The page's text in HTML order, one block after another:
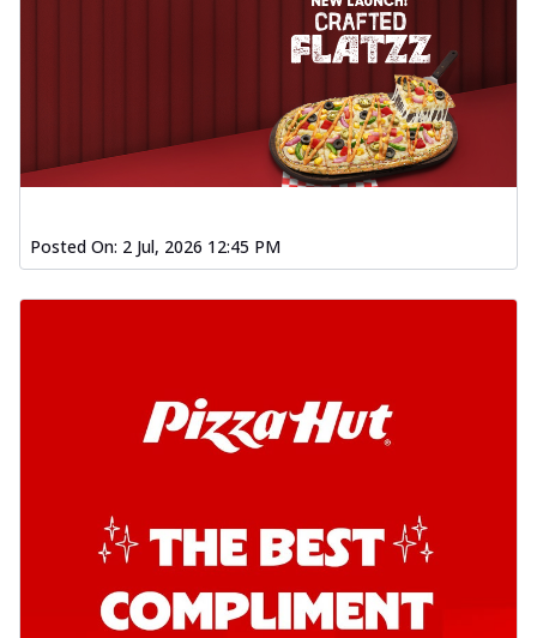
Dhabe Da Keema Pizza
Spiced minced meat cooked with rich
dhaba flavors, offering a nostalgic and
See more
Order Now
Sizzling Schezwan Chicken
sauce, delivering a tantalizing blend
Take your taste buds on a joyride with
juicy marinated chicken, capsicum, and
on... See more
Kadhai Paneer Pizza
Take your taste buds on a joyride with
juicy marinated paneer, capsicum, and
oni... See more
Posted On: 2 Jul, 2026 12:45 PM